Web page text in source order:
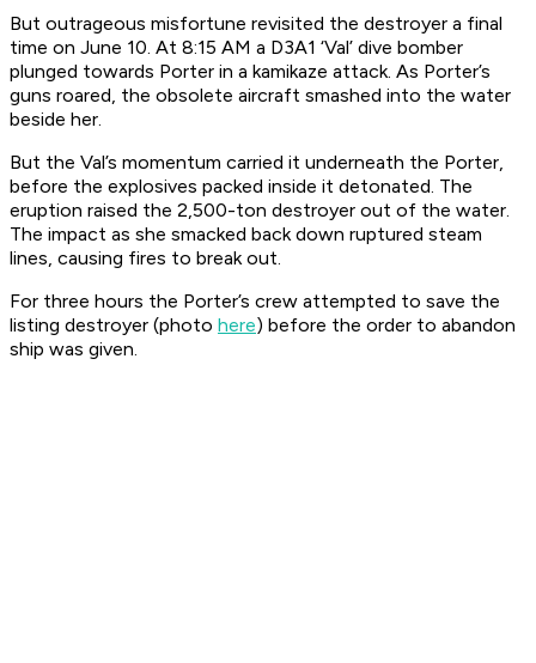
But outrageous misfortune revisited the destroyer a final
time on June 10. At 8:15 AM a D3A1 ‘Val’ dive bomber
plunged towards Porter in a kamikaze attack. As Porter’s
guns roared, the obsolete aircraft smashed into the water
beside her.
But the Val’s momentum carried it underneath the Porter,
before the explosives packed inside it detonated. The
eruption raised the 2,500-ton destroyer out of the water.
The impact as she smacked back down ruptured steam
lines, causing fires to break out.
For three hours the Porter’s crew attempted to save the
listing destroyer (photo here) before the order to abandon
ship was given.